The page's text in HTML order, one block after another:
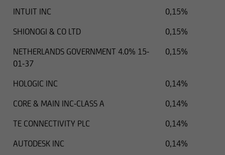
INTUIT INC
0,15%
SHIONOGI & CO LTD
0,15%
NETHERLANDS GOVERNMENT 4.0% 15-
01-37
0,15%
HOLOGIC INC
0,14%
CORE & MAIN INC-CLASS A
0,14%
TE CONNECTIVITY PLC
0,14%
AUTODESK INC
0,14%